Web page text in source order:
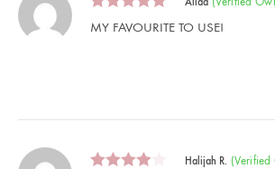
MY FAVOURITE TO USE!
Halijah R. (verified